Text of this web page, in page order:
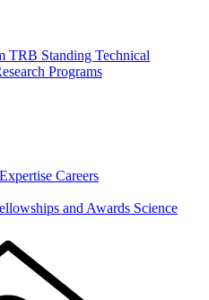
TRB Standing Technical
Programs
Careers
and Awards Science